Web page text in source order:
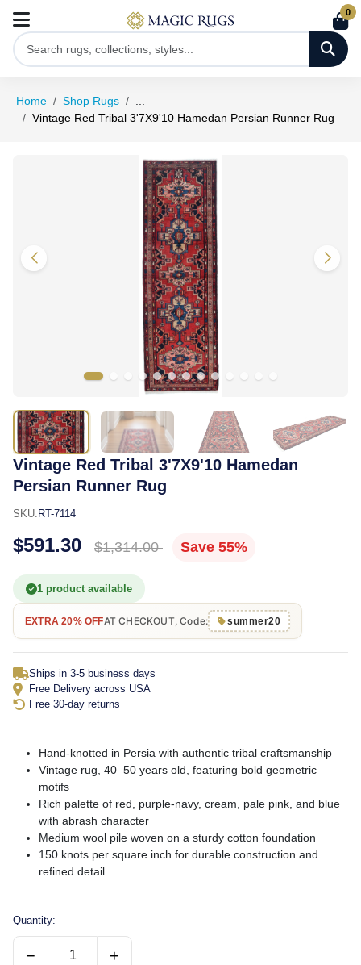
0
Home Shop Rugs
Vintage Red Tribal 3'7X9'10 Hamedan Persian Runner Rug
Vintage Red Tribal 3'7X9'10 Hamedan
Persian Runner Rug
SKU: RT-7114
$591.30 $1,314.00 Save 55%
1 product available
EXTRA 20% OFFAT CHECKOUT, Code: summer20
Ships in 3-5 business days
Free Delivery across USA
Free 30-day returns
Hand-knotted in Persia with authentic tribal craftsmanship
Vintage rug, 40–50 years old, featuring bold geometric
motifs
Rich palette of red, purple-navy, cream, pale pink, and blue
with abrash character
Medium wool pile woven on a sturdy cotton foundation
150 knots per square inch for durable construction and
refined detail
Quantity:
− +